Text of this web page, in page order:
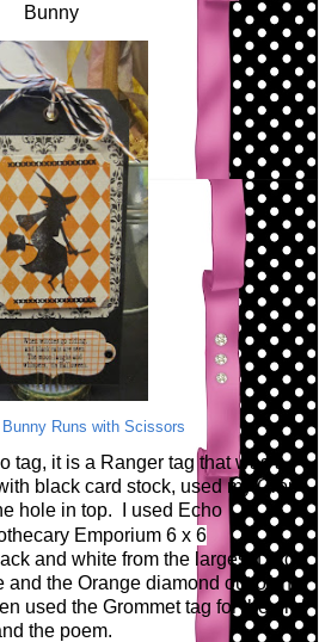
Bunny
Bunny Runs with Scissors
tag, it is a Ranger tag that was a
black card stock, used my Crop
hole in top. I used Echo
Emporium 6 x 6
and white from the largest Large
the Orange diamond out of the
used the Grommet tag for the grid
the poem.